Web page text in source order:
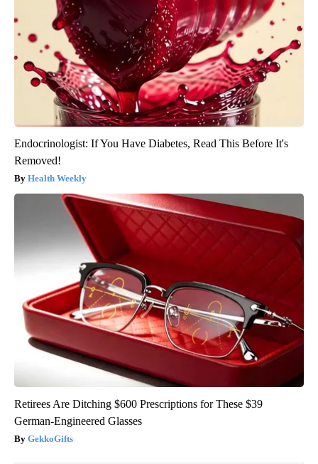
Endocrinologist: If You Have Diabetes, Read This Before It's
Removed!
Health Weekly
Retirees Are Ditching $600 Prescriptions for These $39
German-Engineered Glasses
GekkoGifts